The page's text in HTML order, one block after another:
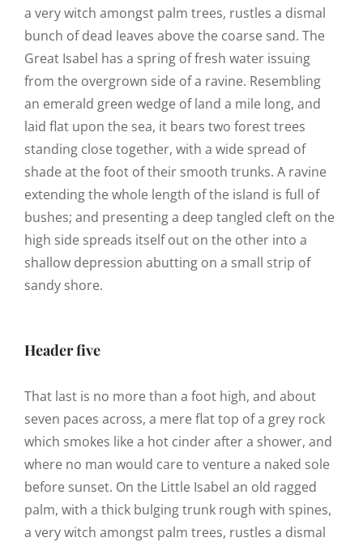
a very witch amongst palm trees, rustles a dismal
bunch of dead leaves above the coarse sand. The
Great Isabel has a spring of fresh water issuing
from the overgrown side of a ravine. Resembling
an emerald green wedge of land a mile long, and
laid flat upon the sea, it bears two forest trees
standing close together, with a wide spread of
shade at the foot of their smooth trunks. A ravine
extending the whole length of the island is full of
bushes; and presenting a deep tangled cleft on the
high side spreads itself out on the other into a
shallow depression abutting on a small strip of
sandy shore.
Header five
That last is no more than a foot high, and about
seven paces across, a mere flat top of a grey rock
which smokes like a hot cinder after a shower, and
where no man would care to venture a naked sole
before sunset. On the Little Isabel an old ragged
palm, with a thick bulging trunk rough with spines,
a very witch amongst palm trees, rustles a dismal